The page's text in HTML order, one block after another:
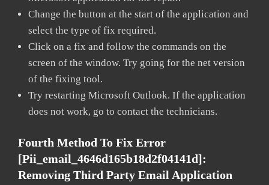
Change the button at the start of the application and
select the type of fix required.
Click on a fix and follow the commands on the
screen of the window. Try going for the net version
of the fixing tool.
Try restarting Microsoft Outlook. If the application
does not work, go to contact the technicians.
Fourth Method To Fix Error
[pii_email_4646d165b18d2f04141d]:
Removing Third Party Email Application